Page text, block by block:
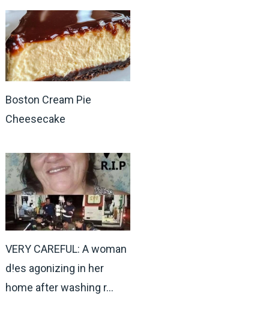
Boston Cream Pie
Cheesecake
VERY CAREFUL: A woman
d!es agonizing in her
home after washing r…